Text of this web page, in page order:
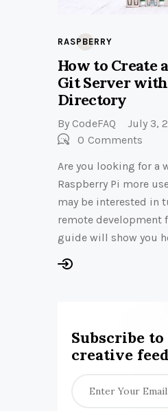
RASPBERRY
How to Create
Git Server
Directory
By CodeFAQ
July 3,
0 Comments
Are you looking for a
Raspberry Pi more
may be interested in
remote development
guide will show you
Subscribe
creative